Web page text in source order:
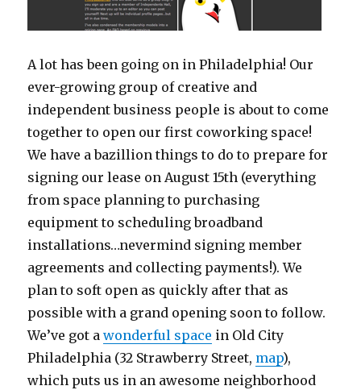
A lot has been going on in Philadelphia! Our
ever-growing group of creative and
independent business people is about to come
together to open our first coworking space!
We have a bazillion things to do to prepare for
signing our lease on August 15th (everything
from space planning to purchasing
equipment to scheduling broadband
installations…nevermind signing member
agreements and collecting payments!). We
plan to soft open as quickly after that as
possible with a grand opening soon to follow.
We’ve got awonderful space in Old City
Philadelphia (32 Strawberry Street, map),
which puts us in an awesome neighborhood